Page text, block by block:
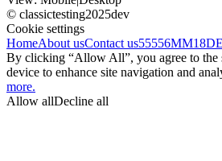
© classictesting2025dev
Cookie settings
HomeAbout usContact us55556
By clicking “Allow All”, you agree to the
device to enhance site navigation and
more.
Allow allDecline all